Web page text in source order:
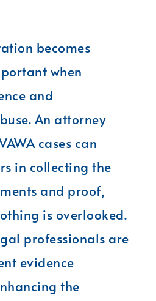
becomes
when
and
An attorney
cases can
in collecting the
and proof,
is overlooked.
professionals are
evidence
the